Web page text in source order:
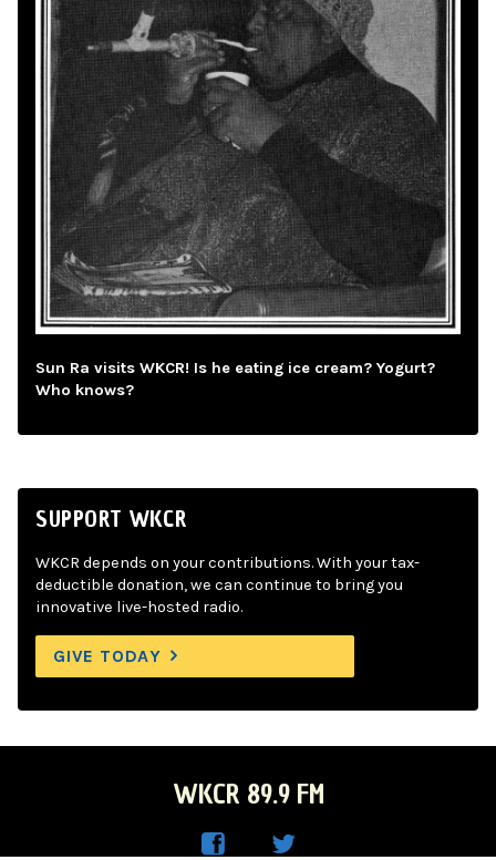
Sun Ra visits WKCR! Is he eating ice cream? Yogurt?
Who knows?
SUPPORT WKCR
WKCR depends on your contributions. With your tax-
deductible donation, we can continue to bring you
innovative live-hosted radio.
GIVE TODAY
WKCR 89.9 FM